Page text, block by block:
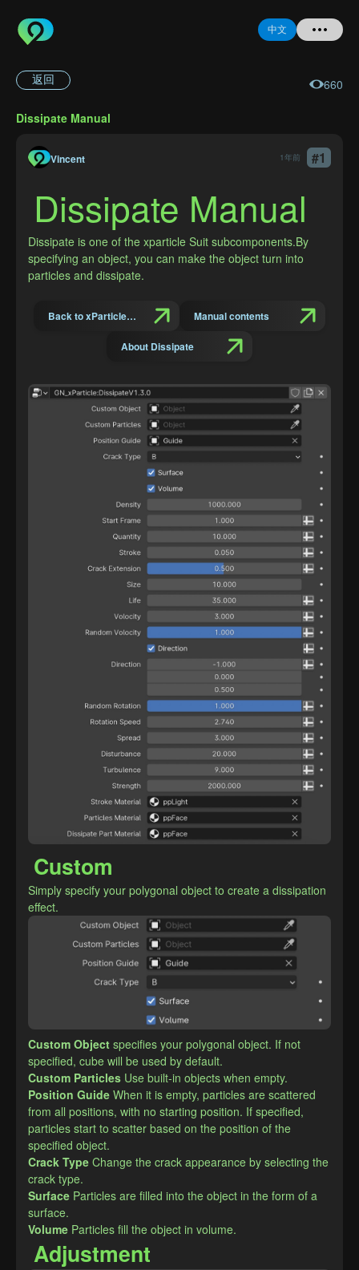
中文
返回 660
Dissipate Manual
Vincent 1年前 #1
Dissipate Manual
Dissipate is one of the xparticle Suit subcomponents.By
specifying an object, you can make the object turn into
particles and dissipate.
Back to xParticles Suit Introduction Manual contents
About Dissipate
Custom
Simply specify your polygonal object to create a dissipation
effect.
Custom Object specifies your polygonal object. If not
specified, cube will be used by default.
Custom Particles Use built-in objects when empty.
​Position Guide When it is empty, particles are scattered
from all positions, with no starting position. If specified,
particles start to scatter based on the position of the
specified object.
Crack Type Change the crack appearance by selecting the
crack type.
Surface Particles are filled into the object in the form of a
surface.
Volume Particles fill the object in volume.
Adjustment